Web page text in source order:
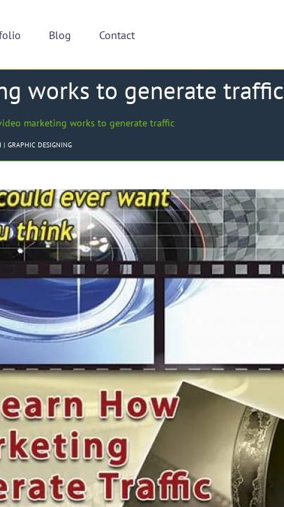
Blog Contact
works to generate traffic
marketing works to generate traffic
GRAPHIC DESIGNING